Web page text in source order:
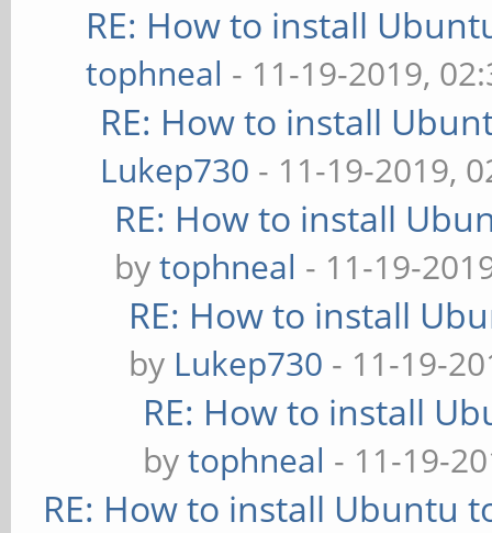
RE: How to install
tophneal - 11-19-2019,
RE: How to install
Lukep730 - 11-19-2019,
RE: How to install
bytophneal - 11-19-
RE: How to install
by Lukep730 - 11-19-
RE: How to install
bytophneal - 11-19-
RE: How to install Ubuntu